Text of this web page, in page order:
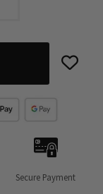
Secure Payment